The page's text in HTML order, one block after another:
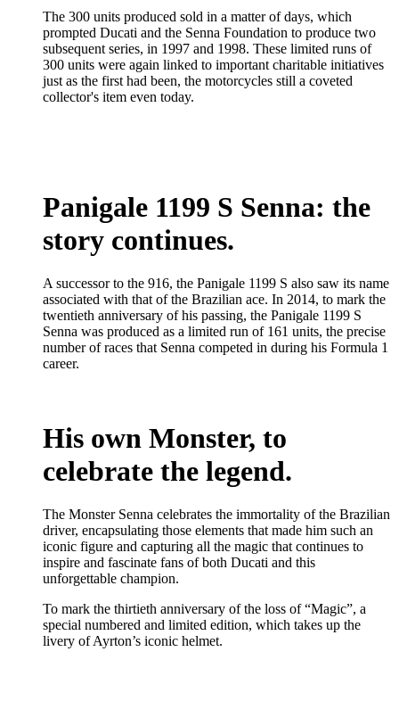
The 300 units produced sold in a matter of days, which
prompted Ducati and the Senna Foundation to produce two
subsequent series, in 1997 and 1998. These limited runs of
300 units were again linked to important charitable initiatives
just as the first had been, the motorcycles still a coveted
collector's item even today.
Panigale 1199 S Senna: the
story continues.
A successor to the 916, the Panigale 1199 S also saw its name
associated with that of the Brazilian ace. In 2014, to mark the
twentieth anniversary of his passing, the Panigale 1199 S
Senna was produced as a limited run of 161 units, the precise
number of races that Senna competed in during his Formula 1
career.
His own Monster, to
celebrate the legend.
The Monster Senna celebrates the immortality of the Brazilian
driver, encapsulating those elements that made him such an
iconic figure and capturing all the magic that continues to
inspire and fascinate fans of both Ducati and this
unforgettable champion.
To mark the thirtieth anniversary of the loss of “Magic”, a
special numbered and limited edition, which takes up the
livery of Ayrton’s iconic helmet.